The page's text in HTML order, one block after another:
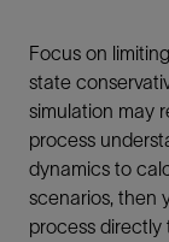
Focus on
state
simulation may
process
dynamics to
scenarios, then
process directly